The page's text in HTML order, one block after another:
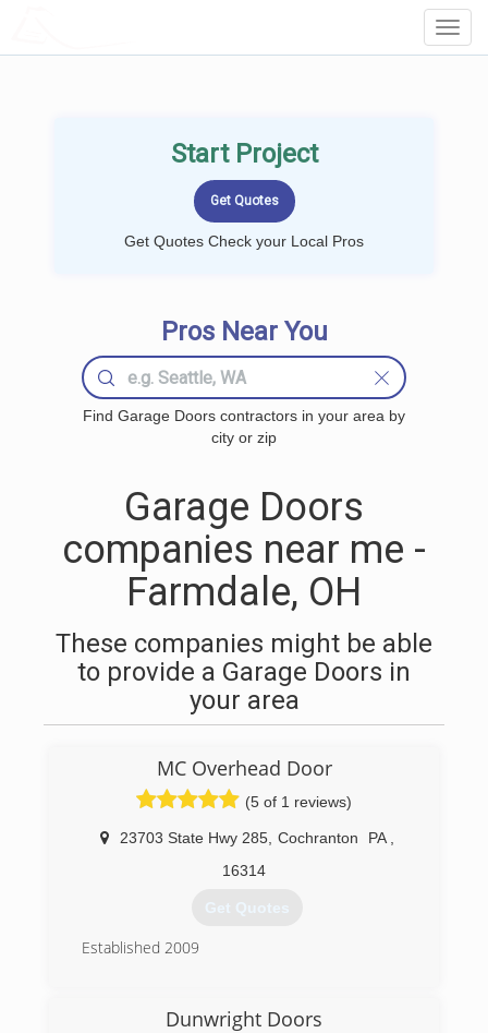
Start Project
Get Quotes Check your Local Pros
Pros Near You
Find Garage Doors contractors in your area by
city or zip
Garage Doors
companies near me -
Farmdale, OH
These companies might be able
to provide a Garage Doors in
your area
MC Overhead Door
(5 of 1 reviews)
23703 State Hwy 285, Cochranton PA
16314
Get Quotes
Established 2009
mcoverheaddoor.com
Dunwright Doors